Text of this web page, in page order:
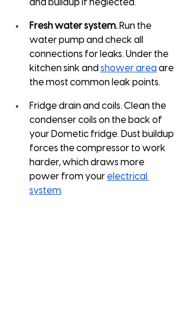
and buildup if neglected.
Fresh water system. Run the
water pump and check all
connections for leaks. Under the
kitchen sink and shower area are
the most common leak points.
Fridge drain and coils. Clean the
condenser coils on the back of
your Dometic fridge. Dust buildup
forces the compressor to work
harder, which draws more
power from your electrical
system.